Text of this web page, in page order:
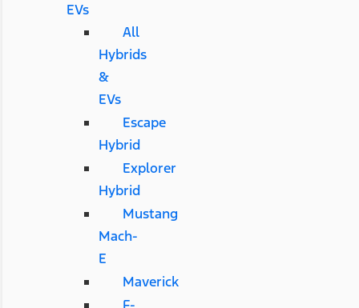
EVs
All
Hybrids
&
EVs
Escape
Hybrid
Explorer
Hybrid
Mustang
Mach-
E
Maverick